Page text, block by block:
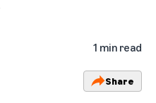
1 min read
Share